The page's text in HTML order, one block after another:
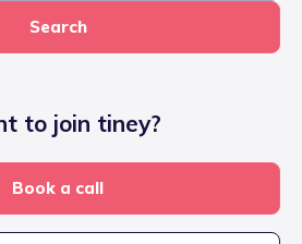
Search
to join tiney?
Book a call